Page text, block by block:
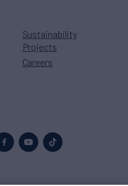
Sustainability
Projects
Careers